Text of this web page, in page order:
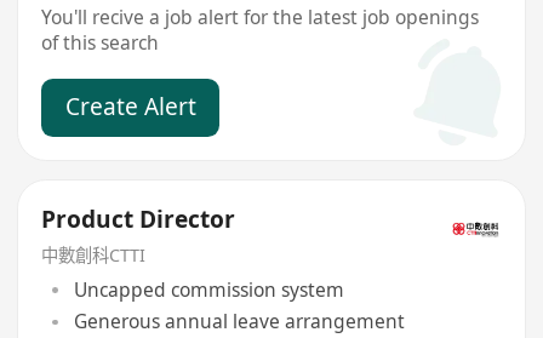
You'll recive a job alert for the latest job openings
of this search
Create Alert
Product Director
中數創科CTTI
Uncapped commission system
Generous annual leave arrangement